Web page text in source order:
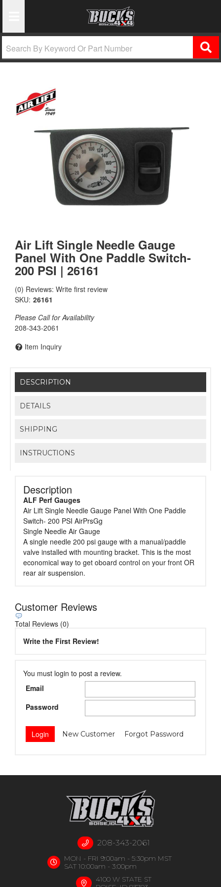
Air Lift Single Needle Gauge
Panel With One Paddle Switch-
200 PSI | 26161
(0) Reviews: Write first review
SKU: 26161
Please Call for Availability
208-343-2061
Item Inquiry
DESCRIPTION
DETAILS
SHIPPING
INSTRUCTIONS
Description
ALF Perf Gauges
Air Lift Single Needle Gauge Panel With One Paddle
Switch- 200 PSI AirPrsGg
Single Needle Air Gauge
A single needle 200 psi gauge with a manual/paddle
valve installed with mounting bracket. This is the most
economical way to get oboard control on your front OR
rear air suspension.
Customer Reviews
Total Reviews (0)
Write the First Review!
You must login to post a review.
Email
Password
New Customer Forgot Password
208-343-2061
MON - FRI 9:00am - 5:30pm MST
SAT 10:00am - 3:00pm
4100 W STATE ST